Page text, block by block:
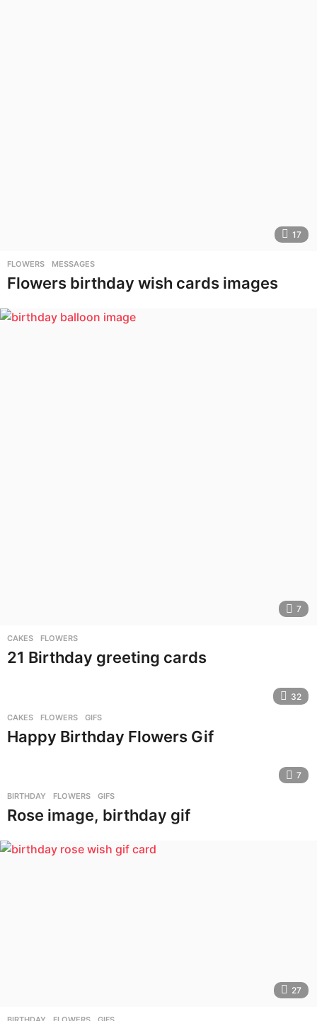
17
FLOWERS ,MESSAGES
Flowers birthday wish cards images
7
CAKES ,FLOWERS
21 Birthday greeting cards
32
CAKES ,FLOWERS ,GIFS
Happy Birthday Flowers Gif
7
BIRTHDAY ,FLOWERS ,GIFS
Rose image, birthday gif
27